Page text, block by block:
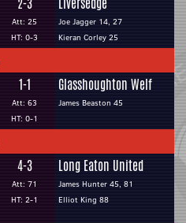
Att: 25
HT: 0-3
Joe Jagger 14, 27
Kieran Corley 25
1-1
Att: 63
HT: 0-1
Glasshoughton Welf
James Beaston 45
4-3
Att: 71
HT: 2-1
Long Eaton United
James Hunter 45, 81
Elliot King 88